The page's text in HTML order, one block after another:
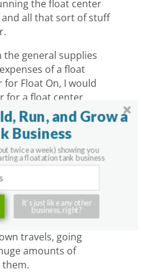
the float center
all that sort of stuff
the general supplies
of a float
Float On, I would
for a float center
the world. Utilities
but you’re
providing earplugs
that for your clients,
be using about the
going to cost too
say that there’s
with float centers
certainly that’s what
travels, going
amounts of
Run, and Grow a
Business
twice a week) showing you
a floatation tank business
It's just like any other
business, right?